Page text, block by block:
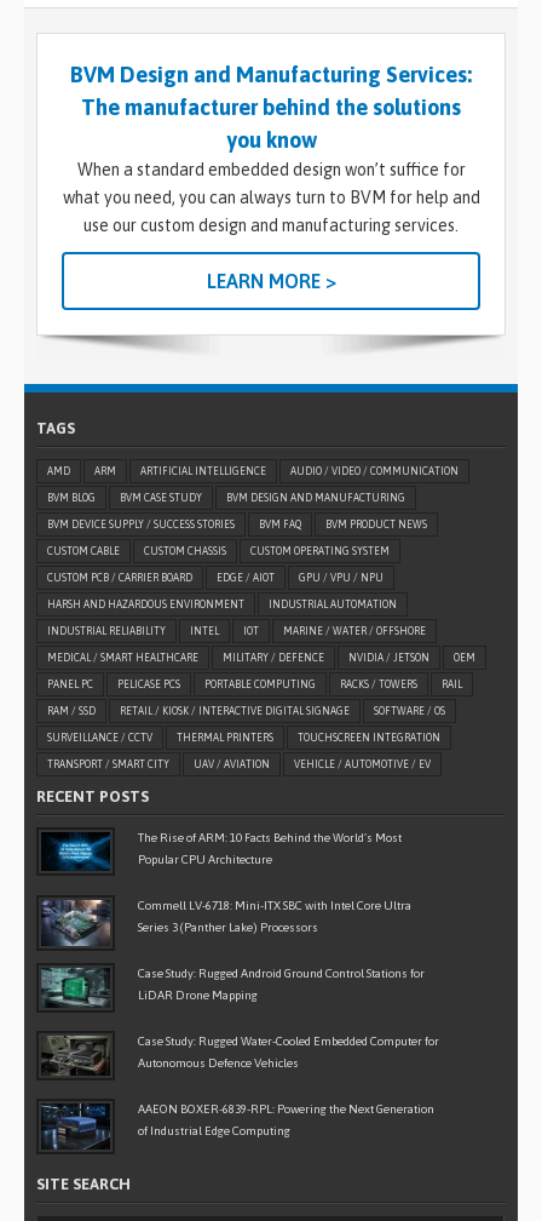
BVM Design and Manufacturing Services:
The manufacturer behind the solutions
you know
When a standard embedded design won’t suffice for
what you need, you can always turn to BVM for help and
use our custom design and manufacturing services.
LEARN MORE >
TAGS
AMD ARM ARTIFICIAL INTELLIGENCE AUDIO / VIDEO / COMMUNICATION
BVM BLOG BVM CASE STUDY BVM DESIGN AND MANUFACTURING
BVM DEVICE SUPPLY / SUCCESS STORIES BVM FAQ BVM PRODUCT NEWS
CUSTOM CABLE CUSTOM CHASSIS CUSTOM OPERATING SYSTEM
CUSTOM PCB / CARRIER BOARD EDGE / AIOT GPU / VPU / NPU
HARSH AND HAZARDOUS ENVIRONMENT INDUSTRIAL AUTOMATION
INDUSTRIAL RELIABILITY INTEL IOT MARINE / WATER / OFFSHORE
MEDICAL / SMART HEALTHCARE MILITARY / DEFENCE NVIDIA / JETSON OEM
PANEL PC PELICASE PCS PORTABLE COMPUTING RACKS / TOWERS RAIL
RAM / SSD RETAIL / KIOSK / INTERACTIVE DIGITAL SIGNAGE SOFTWARE / OS
SURVEILLANCE / CCTV THERMAL PRINTERS TOUCHSCREEN INTEGRATION
TRANSPORT / SMART CITY UAV / AVIATION VEHICLE / AUTOMOTIVE / EV
RECENT POSTS
The Rise of ARM: 10 Facts Behind the World’s Most
Popular CPU Architecture
Commell LV-6718: Mini-ITX SBC with Intel Core Ultra
Series 3 (Panther Lake) Processors
Case Study: Rugged Android Ground Control Stations for
LiDAR Drone Mapping
Case Study: Rugged Water-Cooled Embedded Computer for
Autonomous Defence Vehicles
AAEON BOXER-6839-RPL: Powering the Next Generation
of Industrial Edge Computing
SITE SEARCH